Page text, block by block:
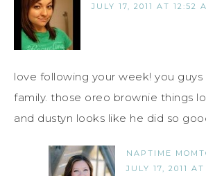
JULY 17, 2011 AT 12:52
love following your week! you
family. those oreo brownie things
and dustyn looks like he did so
NAPTIME
JULY 17, 2011